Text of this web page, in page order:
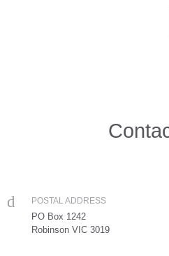
POSTAL ADDRESS
PO Box 1242
Robinson VIC 3019